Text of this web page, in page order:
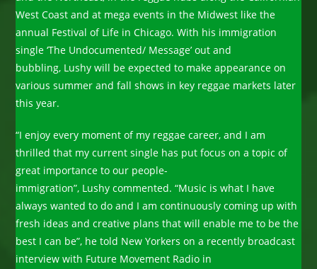
West Coast and at mega events in the Midwest like the
annual Festival of Life in Chicago. With his immigration
single ‘The Undocumented/ Message’ out and
bubbling, Lushy will be expected to make appearance on
various summer and fall shows in key reggae markets later
this year.
“I enjoy every moment of my reggae career, and I am
thrilled that my current single has put focus on a topic of
great importance to our people-
immigration”, Lushy commented. “Music is what I have
always wanted to do and I am continuously coming up with
fresh ideas and creative plans that will enable me to be the
best I can be”, he told New Yorkers on a recently broadcast
interview with Future Movement Radio in